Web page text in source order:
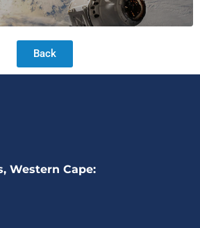
Back
Western Cape: